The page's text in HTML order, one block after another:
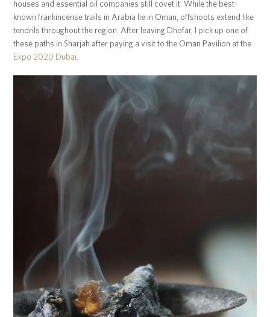
houses and essential oil companies still covet it. While the best-
known frankincense trails in Arabia lie in Oman, offshoots extend like
tendrils throughout the region. After leaving Dhofar, I pick up one of
these paths in Sharjah after paying a visit to the Oman Pavilion at the
Expo 2020 Dubai